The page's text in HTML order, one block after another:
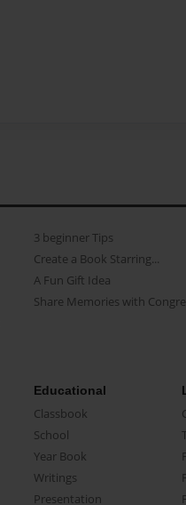
3 beginner Tips
Create a Book Starring...
A Fun Gift Idea
Share Memories with
Educational
Classbook
School
Year Book
Writings
Presentation